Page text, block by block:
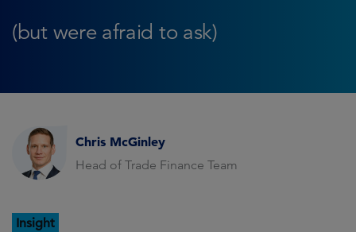
(but were afraid to ask)
Chris McGinley
Head of Trade Finance Team
Insight